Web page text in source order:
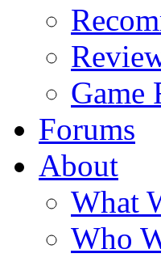
Game
Forums
About
What
Who